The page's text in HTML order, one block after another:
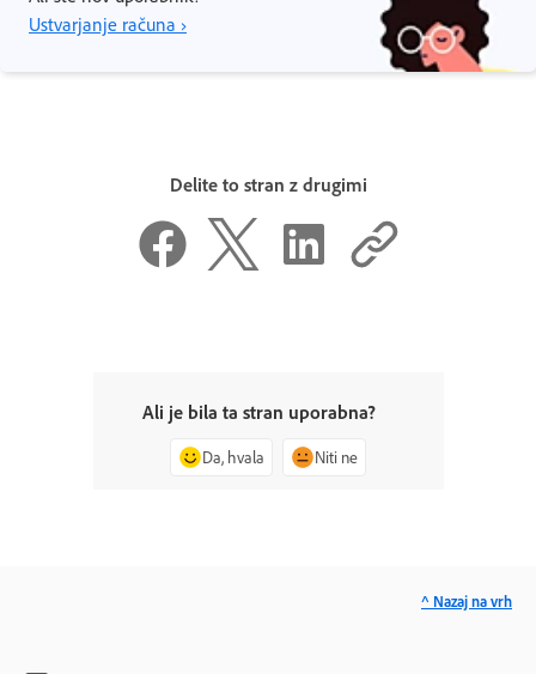
Ustvarjanje računa ›
Delite to stran z drugimi
Ali je bila ta stran uporabna?
Da, hvala Niti ne
^ Nazaj na vrh